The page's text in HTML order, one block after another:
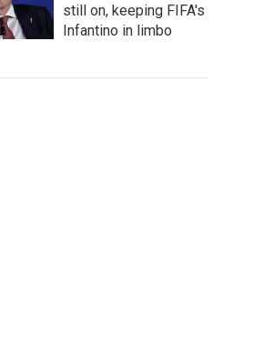
still on, keeping FIFA's
Infantino in limbo